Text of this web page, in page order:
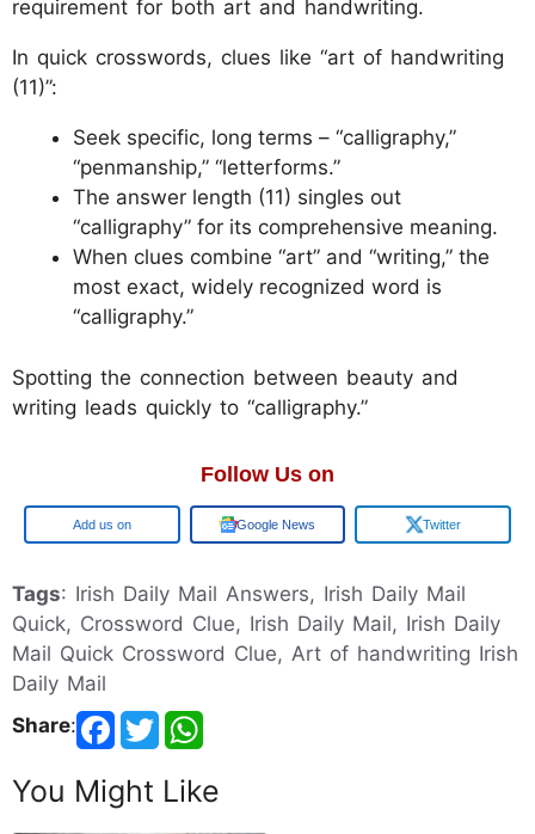
requirement for both art and handwriting.
In quick crosswords, clues like “art of handwriting
(11)”:
Seek specific, long terms – “calligraphy,”
“penmanship,” “letterforms.”
The answer length (11) singles out
“calligraphy” for its comprehensive meaning.
When clues combine “art” and “writing,” the
most exact, widely recognized word is
“calligraphy.”
Spotting the connection between beauty and
writing leads quickly to “calligraphy.”
Follow Us on
Google Google News Twitter
Tags: Irish Daily Mail Answers, Irish Daily Mail
Quick, Crossword Clue, Irish Daily Mail, Irish Daily
Mail Quick Crossword Clue, Art of handwriting Irish
Daily Mail
Share:
You Might Like